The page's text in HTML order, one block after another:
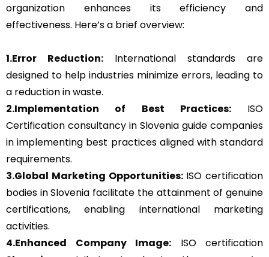
organization enhances its efficiency and
effectiveness. Here’s a brief overview:
1.Error Reduction: International standards are
designed to help industries minimize errors, leading to
a reduction in waste.
2.Implementation of Best Practices:ISO
Certification consultancy in Slovenia guide companies
in implementing best practices aligned with standard
requirements.
3.Global Marketing Opportunities:ISO certification
bodies in Slovenia facilitate the attainment of genuine
certifications, enabling international marketing
activities.
4.Enhanced Company Image: ISO certification